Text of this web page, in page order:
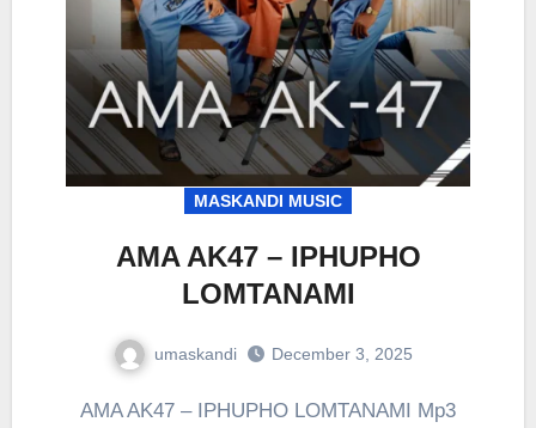
MASKANDI MUSIC
AMA AK47 – IPHUPHO
LOMTANAMI
umaskandi December 3, 2025
AMA AK47 – IPHUPHO LOMTANAMI Mp3